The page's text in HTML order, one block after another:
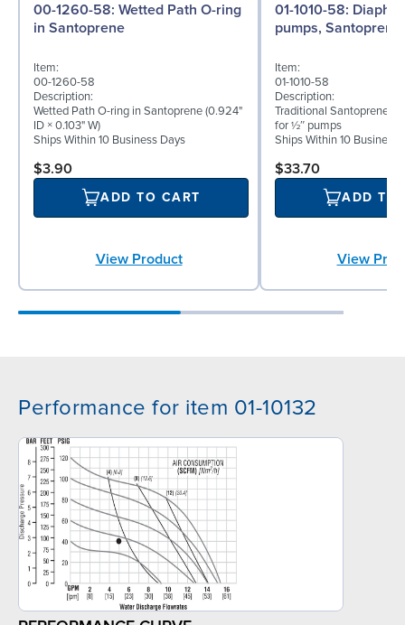
00-1260-58: Wetted Path O-ring
in Santoprene
Item:
00-1260-58
Description:
Wetted Path O-ring in Santoprene (0.924"
ID × 0.103" W)
Ships Within 10 Business Days
$3.90
ADD TO CART
View Product
01-1010-58: Diaphragm for ½″
pumps,
Item:
01-1010-58
Description:
Traditional Santoprene®
for ½″ pumps
Ships Within 10 Business
$33.70
ADD TO
View
Performance for item 01-10132